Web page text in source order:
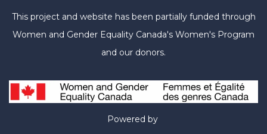
This project and website has been partially funded through
Women and Gender Equality Canada's Women's Program
and our donors.
Powered by